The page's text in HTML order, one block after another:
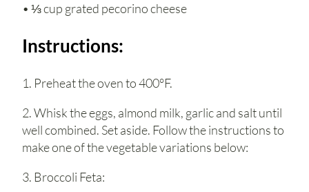
• ⅓ cup grated pecorino cheese
Instructions:
1. Preheat the oven to 400°F.
2. Whisk the eggs, almond milk, garlic and salt until
well combined. Set aside. Follow the instructions to
make one of the vegetable variations below:
3. Broccoli Feta: